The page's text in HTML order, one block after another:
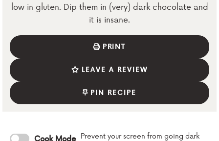
low in gluten. Dip them in (very) dark chocolate and
it is insane.
PRINT
LEAVE A REVIEW
PIN RECIPE
Cook Mode Prevent your screen from going dark